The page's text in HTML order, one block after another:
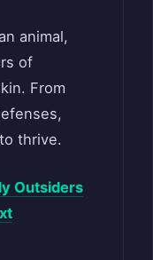
animal,
of
From
thrive.
Outsiders